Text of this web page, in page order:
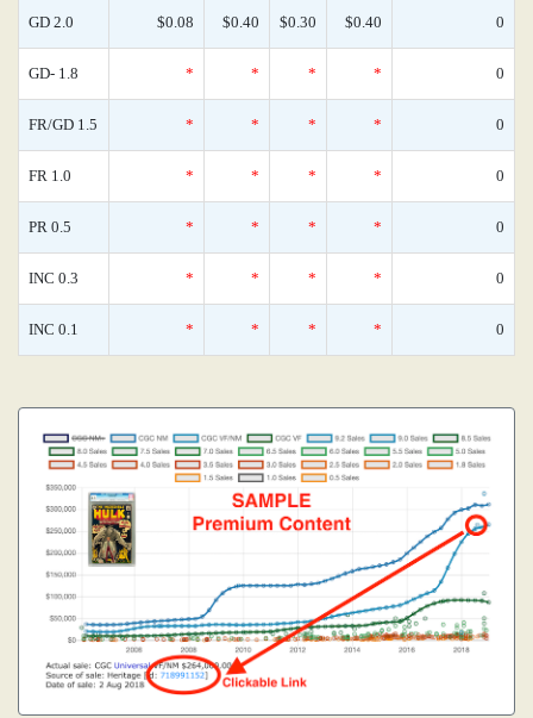
GD 2.0 $0.08 $0.40 $0.30 $0.40 0
GD- 1.8 * * * * 0
FR/GD 1.5 * * * * 0
FR 1.0 * * * * 0
PR 0.5 * * * * 0
INC 0.3 * * * * 0
INC 0.1 * * * * 0